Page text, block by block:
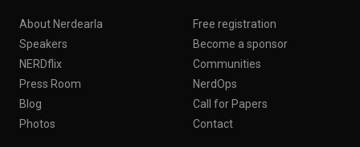
About Nerdearla
Speakers
NERDflix
Press Room
Blog
Photos
Free registration
Become a sponsor
Communities
NerdOps
Call for Papers
Contact